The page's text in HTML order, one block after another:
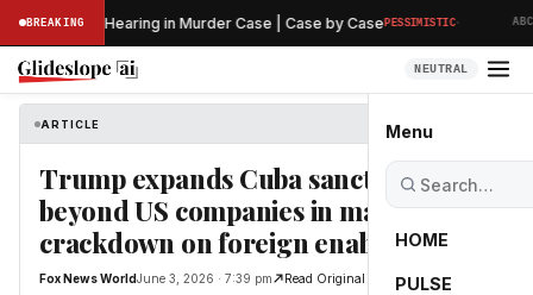
BREAKING Hearing in Murder Case | Case by CasePESSIMISTIC· ABC
NEUTRAL
Menu
HOME
PULSE
ARTICLE
Trump expands Cuba sanctions
beyond US companies in major
crackdown on foreign enablers
Fox News WorldJune 3, 2026 · 7:39 pm Read Original